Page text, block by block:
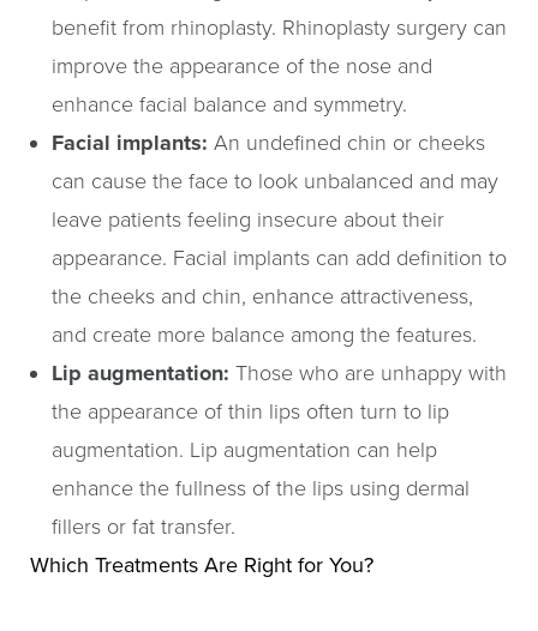
benefit from rhinoplasty. Rhinoplasty surgery can
improve the appearance of the nose and
enhance facial balance and symmetry.
Facial implants: An undefined chin or cheeks
can cause the face to look unbalanced and may
leave patients feeling insecure about their
appearance. Facial implants can add definition to
the cheeks and chin, enhance attractiveness,
and create more balance among the features.
Lip augmentation: Those who are unhappy with
the appearance of thin lips often turn to lip
augmentation. Lip augmentation can help
enhance the fullness of the lips using dermal
fillers or fat transfer.
Which Treatments Are Right for You?